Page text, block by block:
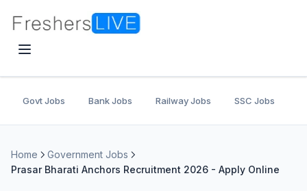
Govt Jobs Bank Jobs Railway Jobs SSC Jobs
Home
Government Jobs
Prasar Bharati Anchors Recruitment 2026 - Apply Online